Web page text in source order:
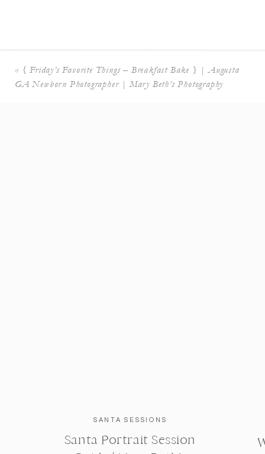
« { Friday’s Favorite Things – Breakfast Bake } | Augusta
GA Newborn Photographer | Mary Beth’s Photography
SANTA SESSIONS
Santa Portrait Session